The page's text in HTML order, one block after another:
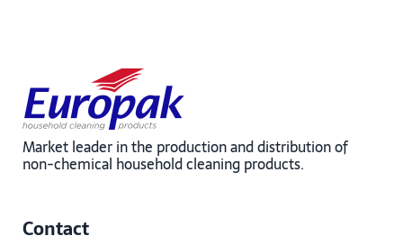
Market leader in the production and distribution of
non-chemical household cleaning products.
Contact